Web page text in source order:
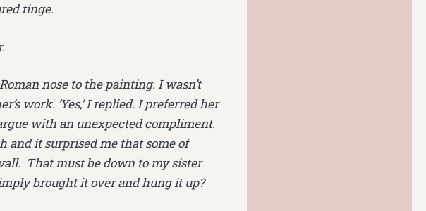
tinge.
nose to the painting. I wasn’t
work. ‘Yes,’ I replied. I preferred her
with an unexpected compliment.
and it surprised me that some of
That must be down to my sister
brought it over and hung it up?